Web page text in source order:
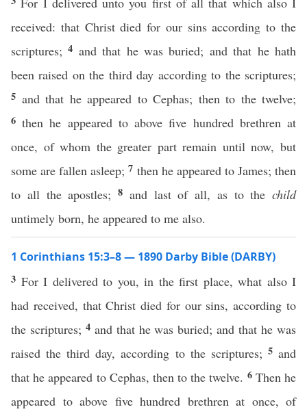
received: that Christ died for our sins according to the
scriptures;4 and that he was buried; and that he hath
been raised on the third day according to the scriptures;
5 and that he appeared to Cephas; then to the twelve;
6then he appeared to above five hundred brethren at
once, of whom the greater part remain until now, but
some are fallen asleep;7 then he appeared to James; then
to all the apostles; 8 and last of all, as to the child
untimely born, he appeared to me also.
1 Corinthians 15:3–8 — 1890 Darby Bible (DARBY)
3 For I delivered to you, in the first place, what also I
had received, that Christ died for our sins, according to
the scriptures; 4 and that he was buried; and that he was
raised the third day, according to the scriptures; 5 and
that he appeared to Cephas, then to the twelve. 6 Then he
appeared to above five hundred brethren at once, of